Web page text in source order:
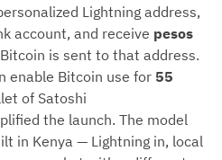
Lightning address,
account, and receive pesos
is sent to that address.
enable Bitcoin use for 55
of Satoshi
the launch. The model
in Kenya — Lightning in, local